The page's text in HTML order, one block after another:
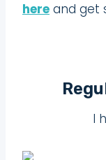
here and get
I